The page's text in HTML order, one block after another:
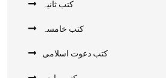
کتب ثانیہ
کتب خامسہ
کتب دعوت اسلامی